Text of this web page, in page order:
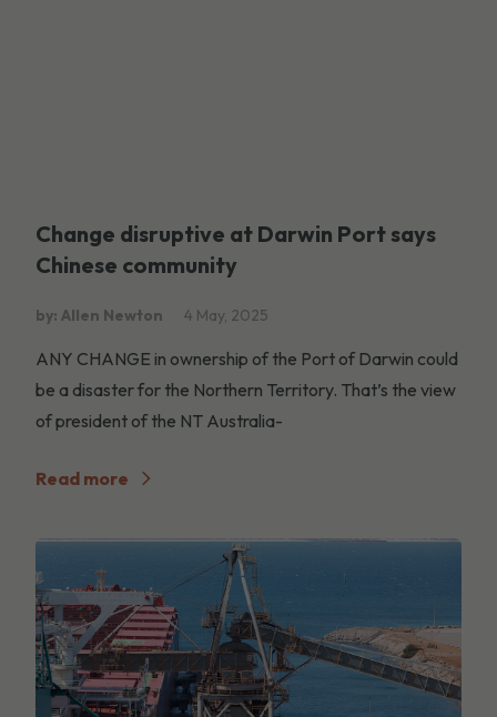
Change disruptive at Darwin Port says
Chinese community
by: Allen Newton 4 May, 2025
ANY CHANGE in ownership of the Port of Darwin could
be a disaster for the Northern Territory. That’s the view
of president of the NT Australia-
Read more